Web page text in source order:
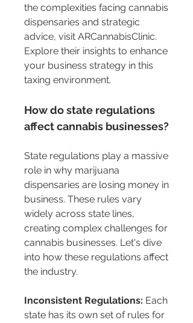
the complexities facing cannabis
dispensaries and strategic
advice, visit ARCannabisClinic.
Explore their insights to enhance
your business strategy in this
taxing environment.
How do state regulations
affect cannabis businesses?
State regulations play a massive
role in why marijuana
dispensaries are losing money in
business. These rules vary
widely across state lines,
creating complex challenges for
cannabis businesses. Let's dive
into how these regulations affect
the industry.
Inconsistent Regulations: Each
state has its own set of rules for